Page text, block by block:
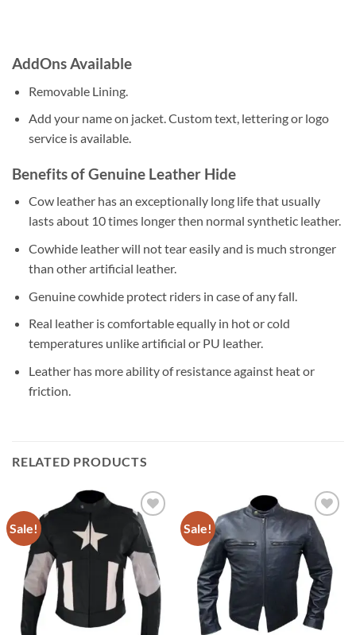
AddOns Available
Removable Lining.
Add your name on jacket. Custom text, lettering or logo
service is available.
Benefits of Genuine Leather Hide
Cow leather has an exceptionally long life that usually
lasts about 10 times longer then normal synthetic leather.
Cowhide leather will not tear easily and is much stronger
than other artificial leather.
Genuine cowhide protect riders in case of any fall.
Real leather is comfortable equally in hot or cold
temperatures unlike artificial or PU leather.
Leather has more ability of resistance against heat or
friction.
RELATED PRODUCTS
Sale! Sale!